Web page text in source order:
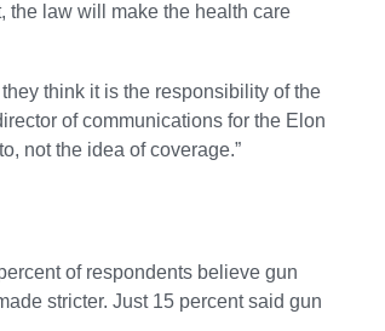
the law will make the health care
think it is the responsibility of the
of communications for the Elon
not the idea of coverage.”
of respondents believe gun
stricter. Just 15 percent said gun